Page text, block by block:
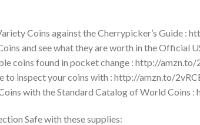
Coins against the Cherrypicker’s Guide :
and see what they are worth in the Official
coins found in pocket change : http://amzn.to/
to inspect your coins with : http://amzn.to/
with the Standard Catalog of World Coins
Safe with these supplies: